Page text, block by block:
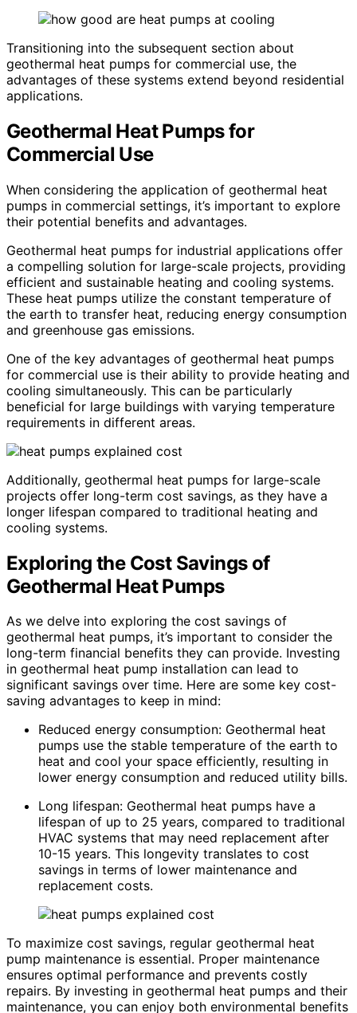
Transitioning into the subsequent section about
geothermal heat pumps for commercial use, the
advantages of these systems extend beyond residential
applications.
Geothermal Heat Pumps for
Commercial Use
When considering the application of geothermal heat
pumps in commercial settings, it’s important to explore
their potential benefits and advantages.
Geothermal heat pumps for industrial applications offer
a compelling solution for large-scale projects, providing
efficient and sustainable heating and cooling systems.
These heat pumps utilize the constant temperature of
the earth to transfer heat, reducing energy consumption
and greenhouse gas emissions.
One of the key advantages of geothermal heat pumps
for commercial use is their ability to provide heating and
cooling simultaneously. This can be particularly
beneficial for large buildings with varying temperature
requirements in different areas.
Additionally, geothermal heat pumps for large-scale
projects offer long-term cost savings, as they have a
longer lifespan compared to traditional heating and
cooling systems.
Exploring the Cost Savings of
Geothermal Heat Pumps
As we delve into exploring the cost savings of
geothermal heat pumps, it’s important to consider the
long-term financial benefits they can provide. Investing
in geothermal heat pump installation can lead to
significant savings over time. Here are some key cost-
saving advantages to keep in mind:
Reduced energy consumption: Geothermal heat
pumps use the stable temperature of the earth to
heat and cool your space efficiently, resulting in
lower energy consumption and reduced utility bills.
Long lifespan: Geothermal heat pumps have a
lifespan of up to 25 years, compared to traditional
HVAC systems that may need replacement after
10-15 years. This longevity translates to cost
savings in terms of lower maintenance and
replacement costs.
To maximize cost savings, regular geothermal heat
pump maintenance is essential. Proper maintenance
ensures optimal performance and prevents costly
repairs. By investing in geothermal heat pumps and their
maintenance, you can enjoy both environmental benefits